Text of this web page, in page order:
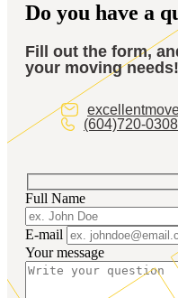
Do you have a
Fill out the form,
your moving needs!
(604)720-0308
Full Name
E-mail
Your message